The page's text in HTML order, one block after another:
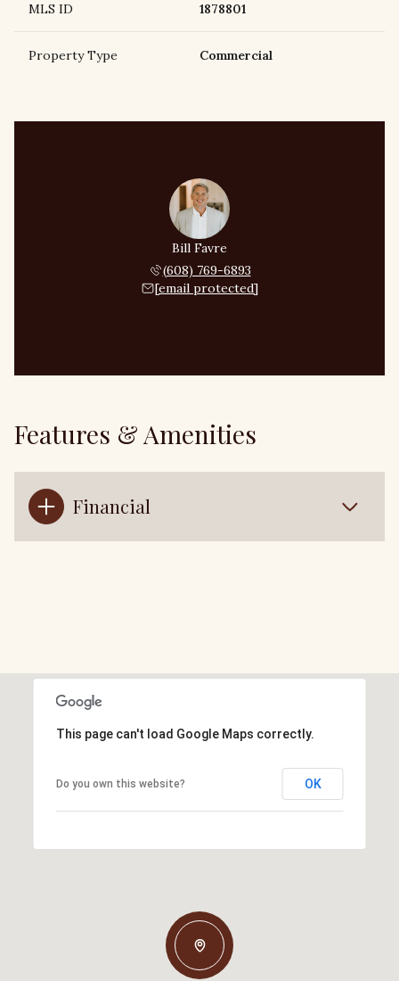
MLS ID 1878801
Property Type Commercial
Bill Favre
(608) 769-6893
[email protected]
Features & Amenities
Financial
This page can't load Google Maps correctly.
Do you own this website? OK